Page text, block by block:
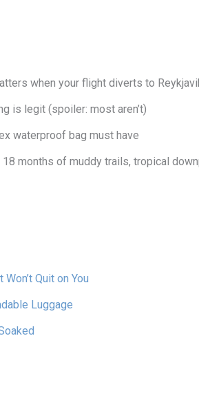
when your flight diverts to
is legit (spoiler: most aren’t)
waterproof bag must have
months of muddy trails, tropical
Quit on You
Luggage